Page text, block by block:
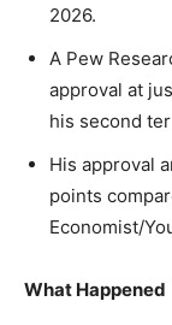
2026.
A Pew
approval at
his second
His approval
points
Economist/
What Happened